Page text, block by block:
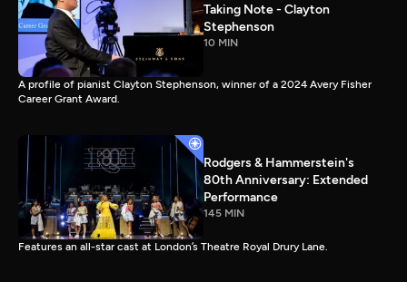
Taking Note - Clayton
Stephenson
10 MIN
A profile of pianist Clayton Stephenson, winner of a 2024 Avery Fisher
Career Grant Award.
Rodgers & Hammerstein's
80th Anniversary: Extended
Performance
145 MIN
Features an all-star cast at London’s Theatre Royal Drury Lane.